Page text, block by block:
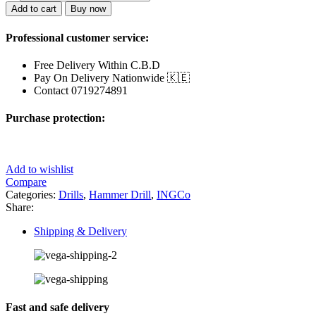
Breaker
1700w
Ingco
quantity
Add to cart Buy now
Professional customer service:
Free Delivery Within C.B.D
Pay On Delivery Nationwide 🇰🇪
Contact 0719274891
Purchase protection:
Add to wishlist
Compare
Categories: Drills, Hammer Drill, INGCo
Share:
Shipping & Delivery
Fast and safe delivery